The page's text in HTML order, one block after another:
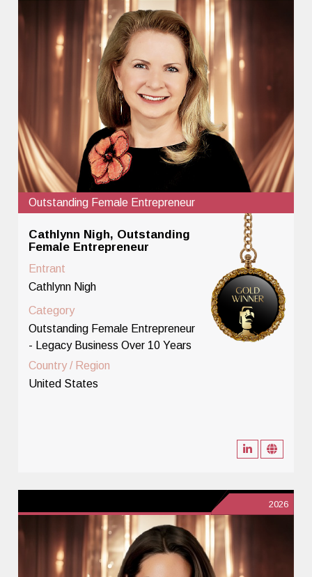
Outstanding Female Entrepreneur
Cathlynn Nigh, Outstanding
Female Entrepreneur
Entrant
Cathlynn Nigh
Category
Outstanding Female Entrepreneur
- Legacy Business Over 10 Years
Country / Region
United States
2026